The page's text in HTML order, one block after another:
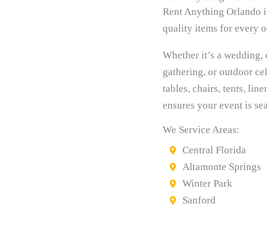
Rent Anything Orlando
quality items for every
Whether it’s a
gathering, or outdoor
tables, chairs, tents,
ensures your event is
We Service Areas:
Central Florida
Altamonte Springs
Winter Park
Sanford